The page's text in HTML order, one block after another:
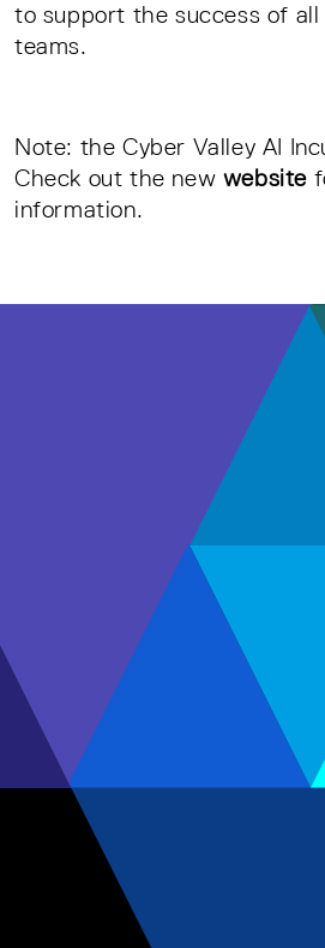
to support the success of
teams.
Note: the Cyber Valley AI
Check out the new website
information.